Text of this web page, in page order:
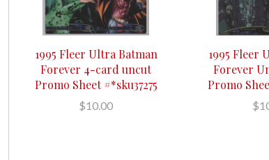
1995 Fleer Ultra Batman
Forever 4-card uncut
Promo Sheet #*sku37275
$10.00
1995 Fleer
Forever
Promo